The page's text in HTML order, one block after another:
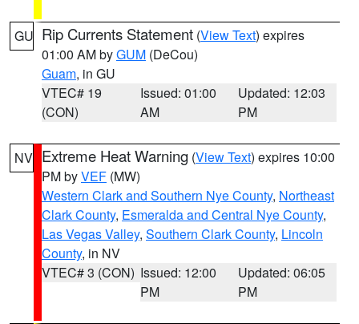
GU Rip Currents Statement (View Text) expires
01:00 AM byGUM (DeCou)
Guam, in GU
VTEC# 19
(CON)
Issued: 01:00
AM
Updated: 12:03
PM
NV Extreme Heat Warning (View Text) expires 10:00
PM byVEF (MW)
Western Clark and Southern Nye County, Northeast
Clark County, Esmeralda and Central Nye County,
Las Vegas Valley, Southern Clark County, Lincoln
County, in NV
VTEC# 3 (CON) Issued: 12:00
PM
Updated: 06:05
PM